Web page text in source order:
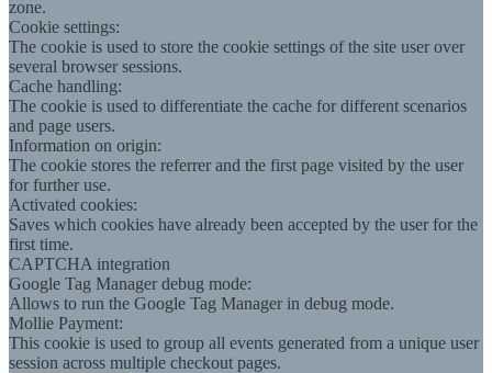
zone.
Cookie settings:
The cookie is used to store the cookie settings of the site user over
several browser sessions.
Cache handling:
The cookie is used to differentiate the cache for different scenarios
and page users.
Information on origin:
The cookie stores the referrer and the first page visited by the user
for further use.
Activated cookies:
Saves which cookies have already been accepted by the user for the
first time.
CAPTCHA integration
Google Tag Manager debug mode:
Allows to run the Google Tag Manager in debug mode.
Mollie Payment:
This cookie is used to group all events generated from a unique user
session across multiple checkout pages.